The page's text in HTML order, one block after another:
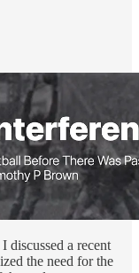
discussed a recent
the need for the